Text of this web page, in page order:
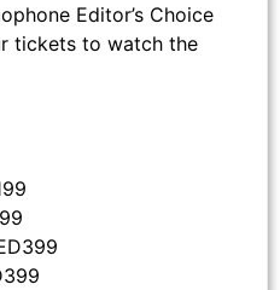
Editor’s Choice
tickets to watch the